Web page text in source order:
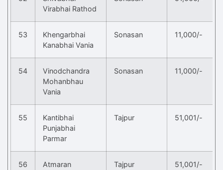
Virabhai Rathod
53
Khengarbhai
Kanabhai Vania
Sonasan 11,000/-
54
Vinodchandra
Mohanbhau
Vania
Sonasan 11,000/-
55
Kantibhai
Punjabhai
Parmar
Tajpur 51,001/-
56
Atmaran
Tajpur 51,001/-